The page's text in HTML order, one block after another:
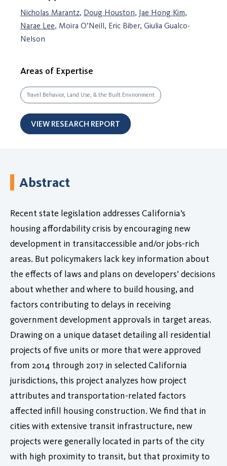
Nicholas Marantz, Doug Houston, Jae Hong Kim,
Narae Lee, Moira O’Neill, Eric Biber, Giulia Gualco-
Nelson
Areas of Expertise
Travel Behavior, Land Use, & the Built Environment
VIEW RESEARCH REPORT
Abstract
Recent state legislation addresses California’s
housing affordability crisis by encouraging new
development in transitaccessible and/or jobs-rich
areas. But policymakers lack key information about
the effects of laws and plans on developers’ decisions
about whether and where to build housing, and
factors contributing to delays in receiving
government development approvals in target areas.
Drawing on a unique dataset detailing all residential
projects of five units or more that were approved
from 2014 through 2017 in selected California
jurisdictions, this project analyzes how project
attributes and transportation-related factors
affected infill housing construction. We find that in
cities with extensive transit infrastructure, new
projects were generally located in parts of the city
with high proximity to transit, but that proximity to